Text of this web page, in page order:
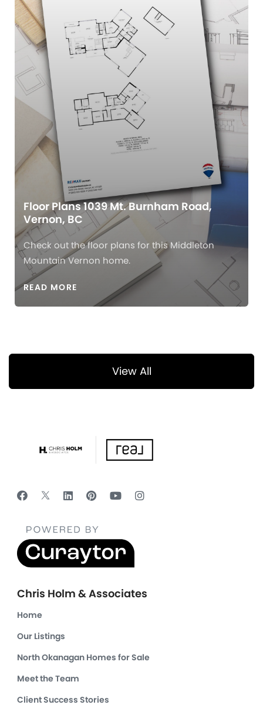
Floor Plans 1039 Mt. Burnham Road,
Vernon, BC
Check out the floor plans for this Middleton
Mountain Vernon home.
READ MORE
View All
Chris Holm & Associates
Home
Our Listings
North Okanagan Homes for Sale
Meet the Team
Client Success Stories